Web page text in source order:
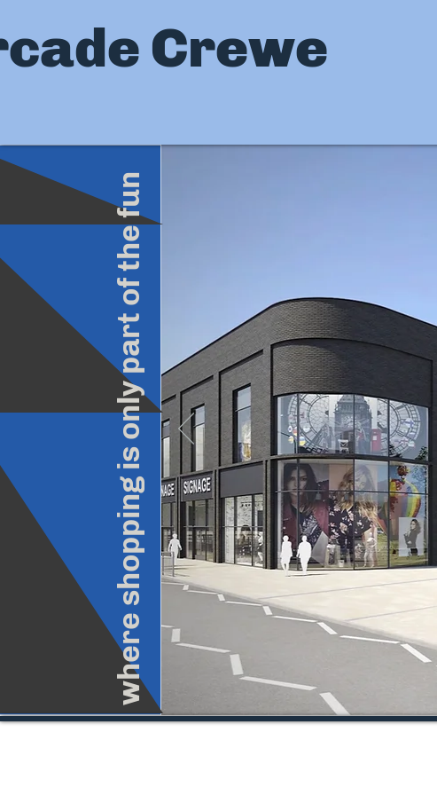
Crewe
where shopping is only part of the fun